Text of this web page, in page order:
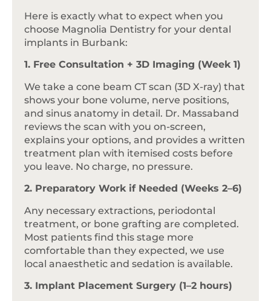
Here is exactly what to expect when you
choose Magnolia Dentistry for your dental
implants in Burbank:
1. Free Consultation + 3D Imaging (Week 1)
We take a cone beam CT scan (3D X-ray) that
shows your bone volume, nerve positions,
and sinus anatomy in detail. Dr. Massaband
reviews the scan with you on-screen,
explains your options, and provides a written
treatment plan with itemised costs before
you leave. No charge, no pressure.
2. Preparatory Work if Needed (Weeks 2–6)
Any necessary extractions, periodontal
treatment, or bone grafting are completed.
Most patients find this stage more
comfortable than they expected, we use
local anaesthetic and sedation is available.
3. Implant Placement Surgery (1–2 hours)